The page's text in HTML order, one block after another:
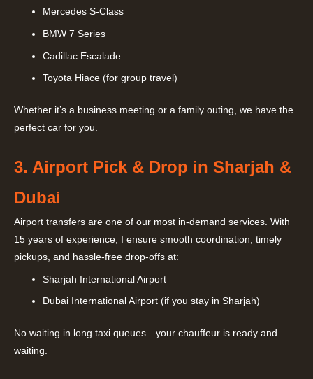
Mercedes S-Class
BMW 7 Series
Cadillac Escalade
Toyota Hiace (for group travel)
Whether it’s a business meeting or a family outing, we have the
perfect car for you.
3. Airport Pick & Drop in Sharjah &
Dubai
Airport transfers are one of our most in-demand services. With
15 years of experience, I ensure smooth coordination, timely
pickups, and hassle-free drop-offs at:
Sharjah International Airport
Dubai International Airport (if you stay in Sharjah)
No waiting in long taxi queues—your chauffeur is ready and
waiting.